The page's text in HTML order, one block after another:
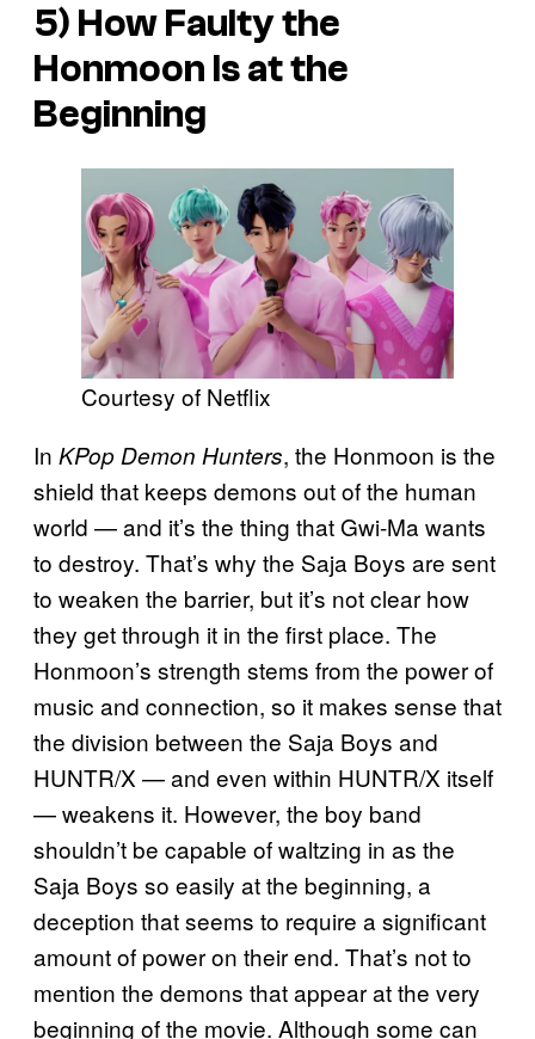
5) How Faulty the
Honmoon Is at the
Beginning
Courtesy of Netflix
In KPop Demon Hunters, the Honmoon is the
shield that keeps demons out of the human
world — and it’s the thing that Gwi-Ma wants
to destroy. That’s why the Saja Boys are sent
to weaken the barrier, but it’s not clear how
they get through it in the first place. The
Honmoon’s strength stems from the power of
music and connection, so it makes sense that
the division between the Saja Boys and
HUNTR/X — and even within HUNTR/X itself
— weakens it. However, the boy band
shouldn’t be capable of waltzing in as the
Saja Boys so easily at the beginning, a
deception that seems to require a significant
amount of power on their end. That’s not to
mention the demons that appear at the very
beginning of the movie. Although some can